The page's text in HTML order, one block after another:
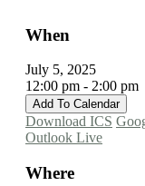
When
July 5, 2025
12:00 pm - 2:00 pm
Add To Calendar
Download ICS
Outlook Live
Where